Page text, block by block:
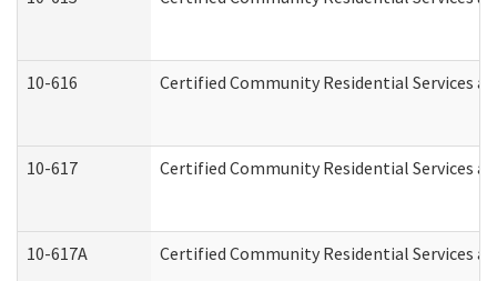
10-616 Certified Community Residential Services
10-617 Certified Community Residential Services
10-617A Certified Community Residential Services